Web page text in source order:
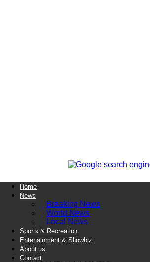
Home
News
Breaking News
World News
Local News
Sports & Recreation
Entertainment & Showbiz
About us
Contact